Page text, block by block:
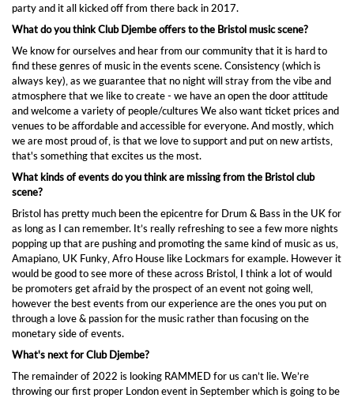
party and it all kicked off from there back in 2017.
What do you think Club Djembe offers to the Bristol music scene?
We know for ourselves and hear from our community that it is hard to
find these genres of music in the events scene. Consistency (which is
always key), as we guarantee that no night will stray from the vibe and
atmosphere that we like to create - we have an open the door attitude
and welcome a variety of people/cultures We also want ticket prices and
venues to be affordable and accessible for everyone. And mostly, which
we are most proud of, is that we love to support and put on new artists,
that's something that excites us the most.
What kinds of events do you think are missing from the Bristol club
scene?
Bristol has pretty much been the epicentre for Drum & Bass in the UK for
as long as I can remember. It’s really refreshing to see a few more nights
popping up that are pushing and promoting the same kind of music as us,
Amapiano, UK Funky, Afro House like Lockmars for example. However it
would be good to see more of these across Bristol, I think a lot of would
be promoters get afraid by the prospect of an event not going well,
however the best events from our experience are the ones you put on
through a love & passion for the music rather than focusing on the
monetary side of events.
What's next for Club Djembe?
The remainder of 2022 is looking RAMMED for us can’t lie. We’re
throwing our first proper London event in September which is going to be